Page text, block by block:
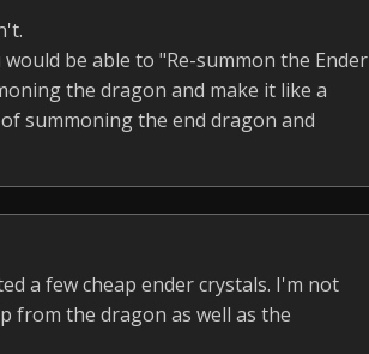
be able to "Re-summon the Ender
the dragon and make it like a
summoning the end dragon and
a few cheap ender crystals. I'm not
from the dragon as well as the